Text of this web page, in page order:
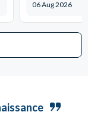
06 Aug 2026